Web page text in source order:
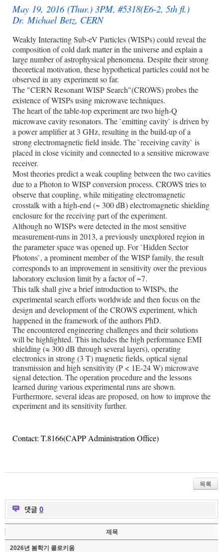
May 19, 2016 (Thur.) 3PM, #5318(E6-2, 5th fl.)
Dr. Michael Betz, CERN
Weakly Interacting Sub-eV Particles (WISPs) could reveal the
composition of cold dark matter in the universe and explain a
large number of astrophysical phenomena. Despite their strong
theoretical motivation, these hypothetical particles could not be
observed in any experiment so far.
The "CERN Resonant WISP Search"(CROWS) probes the
existence of WISPs using microwave techniques.
The heart of the table-top experiment are two high-Q
microwave cavity resonators. The `emitting cavity` is driven by
a power amplifier at 3 GHz, resulting in the build-up of a
strong electromagnetic field inside. The `receiving cavity` is
placed in close vicinity and connected to a sensitive microwave
receiver.
Most theories predict a weak coupling between the two cavities
due to a Photon to WISP conversion process. CROWS tries to
observe that coupling, while mitigating electromagnetic
crosstalk with a high-end (~ 300 dB) electromagnetic shielding
enclosure for the receiving part of the experiment.
Although no WISPs were detected in the most sensitive
measurement-runs in 2013, a previously unexplored region in
the parameter space was opened up. For `Hidden Sector
Photons`, a prominent member of the WISP family, the result
corresponds to an improvement in sensitivity over the previous
laboratory exclusion limit by a factor of ~7.
This talk shall give a brief introduction to WISPs, the
experimental search efforts worldwide and then focus on the
design and development of the CROWS experiment, which
happened in the framework of the authors PhD.
The encountered engineering challenges and their solutions
will be highlighted. This includes the high performance EMI
shielding (≈ 300 dB through several layers), operating
electronics in strong (3 T) magnetic fields, optical signal
transmission and high sensitivity (P < 1E-24 W) microwave
signal detection. The operation procedure and the lessons
learned during various experimental runs are shown.
Furthermore, several ideas are proposed, on how to improve the
experiment and its sensitivity further.
Contact: T.8166(CAPP Administration Office)
목록
댓글 0
제목
2026년 봄학기 콜로키움